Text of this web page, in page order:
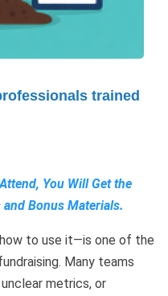
trained
You Will Get the
Bonus Materials.
to use it—is one of the
Many teams
metrics, or